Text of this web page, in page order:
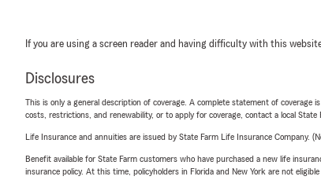
If you are using a screen reader and having difficulty with this website
Disclosures
This is only a general description of coverage. A complete statement of coverage
costs, restrictions, and renewability, or to apply for coverage, contact a local
Life Insurance and annuities are issued by State Farm Life Insurance Company.
Benefit available for State Farm customers who have purchased a new life
insurance policy. At this time, policyholders in Florida and New York are not